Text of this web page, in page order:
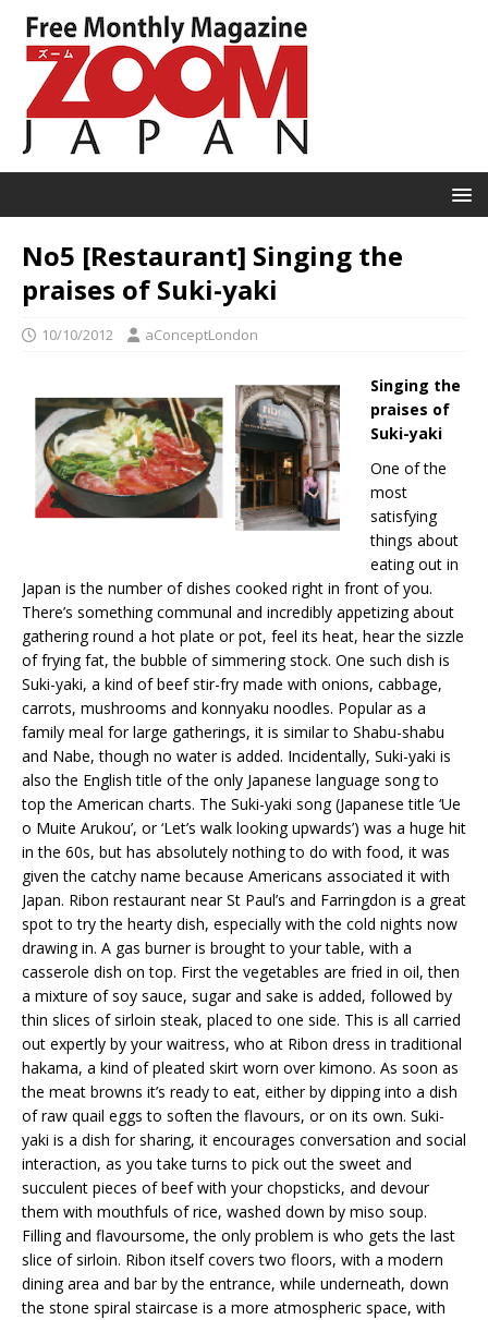
No5 [Restaurant] Singing the
praises of Suki-yaki
10/10/2012 aConceptLondon
Singing the
praises of
Suki-yaki
One of the
most
satisfying
things about
eating out in
Japan is the number of dishes cooked right in front of you.
There’s something communal and incredibly appetizing about
gathering round a hot plate or pot, feel its heat, hear the sizzle
of frying fat, the bubble of simmering stock. One such dish is
Suki-yaki, a kind of beef stir-fry made with onions, cabbage,
carrots, mushrooms and konnyaku noodles. Popular as a
family meal for large gatherings, it is similar to Shabu-shabu
and Nabe, though no water is added. Incidentally, Suki-yaki is
also the English title of the only Japanese language song to
top the American charts. The Suki-yaki song (Japanese title ‘Ue
o Muite Arukou’, or ‘Let’s walk looking upwards’) was a huge hit
in the 60s, but has absolutely nothing to do with food, it was
given the catchy name because Americans associated it with
Japan. Ribon restaurant near St Paul’s and Farringdon is a great
spot to try the hearty dish, especially with the cold nights now
drawing in. A gas burner is brought to your table, with a
casserole dish on top. First the vegetables are fried in oil, then
a mixture of soy sauce, sugar and sake is added, followed by
thin slices of sirloin steak, placed to one side. This is all carried
out expertly by your waitress, who at Ribon dress in traditional
hakama, a kind of pleated skirt worn over kimono. As soon as
the meat browns it’s ready to eat, either by dipping into a dish
of raw quail eggs to soften the flavours, or on its own. Suki-
yaki is a dish for sharing, it encourages conversation and social
interaction, as you take turns to pick out the sweet and
succulent pieces of beef with your chopsticks, and devour
them with mouthfuls of rice, washed down by miso soup.
Filling and flavoursome, the only problem is who gets the last
slice of sirloin. Ribon itself covers two floors, with a modern
dining area and bar by the entrance, while underneath, down
the stone spiral staircase is a more atmospheric space, with